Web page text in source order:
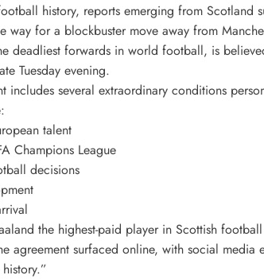
history, reports emerging from
for a blockbuster move away from
deadliest forwards in world football, is
Tuesday evening.
several extraordinary conditions
talent
Champions League
decisions
the highest-paid player in Scottish
agreement surfaced online, with social